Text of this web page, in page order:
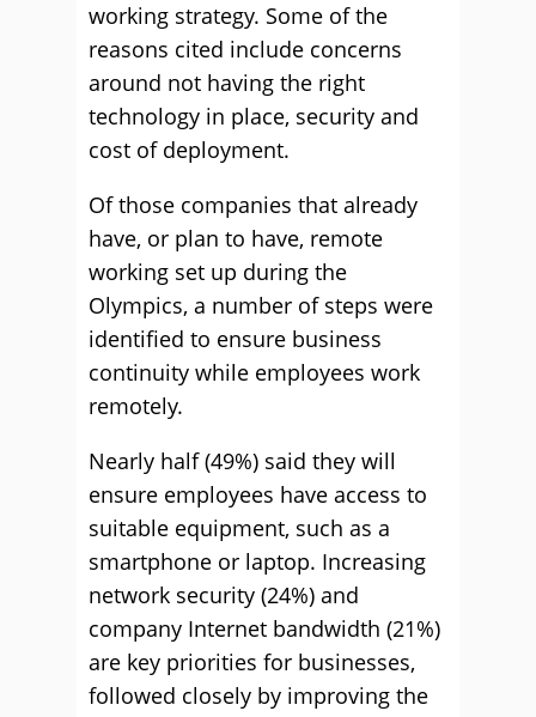
working strategy. Some of the
reasons cited include concerns
around not having the right
technology in place, security and
cost of deployment.
Of those companies that already
have, or plan to have, remote
working set up during the
Olympics, a number of steps were
identified to ensure business
continuity while employees work
remotely.
Nearly half (49%) said they will
ensure employees have access to
suitable equipment, such as a
smartphone or laptop. Increasing
network security (24%) and
company Internet bandwidth (21%)
are key priorities for businesses,
followed closely by improving the